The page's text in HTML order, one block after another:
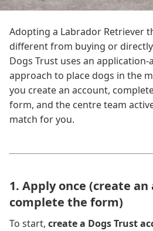
Adopting a Labrador Retriever
different from buying or
Dogs Trust uses an
approach to place dogs in the
you create an account,
form, and the centre team
match for you.
1. Apply once (create an
complete the form)
To start, create a Dogs Trust